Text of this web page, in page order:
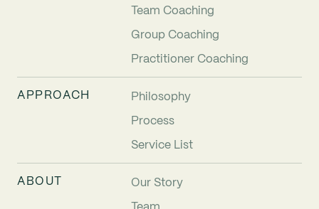
Team Coaching
Group Coaching
Practitioner Coaching
APPROACH
Philosophy
Process
Service List
ABOUT
Our Story